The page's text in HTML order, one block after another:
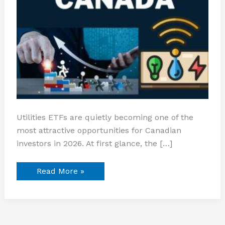
Utilities ETFs are quietly becoming one of the
most attractive opportunities for Canadian
investors in 2026. At first glance, the […]
Read More »